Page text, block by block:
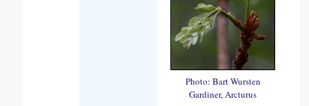
Photo: Bart Wursten
Gardiner, Arcturus